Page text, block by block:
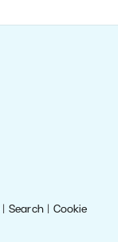
Search| Cookie